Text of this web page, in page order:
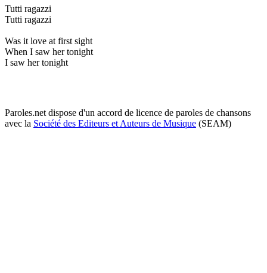
Tutti ragazzi
Tutti ragazzi
Was it love at first sight
When I saw her tonight
I saw her tonight
Paroles.net dispose d'un accord de licence de paroles de chansons
avec la Société des Editeurs et Auteurs de Musique (SEAM)